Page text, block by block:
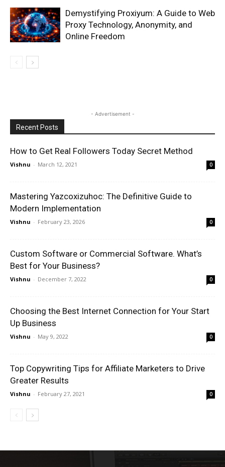
Demystifying Proxiyum: A Guide to Web
Proxy Technology, Anonymity, and
Online Freedom
- Advertisement -
Recent Posts
How to Get Real Followers Today Secret Method
Vishnu - March 12, 2021 0
Mastering Yazcoxizuhoc: The Definitive Guide to
Modern Implementation
Vishnu - February 23, 2026 0
Custom Software or Commercial Software. What’s
Best for Your Business?
Vishnu - December 7, 2022 0
Choosing the Best Internet Connection for Your Start
Up Business
Vishnu - May 9, 2022 0
Top Copywriting Tips for Affiliate Marketers to Drive
Greater Results
Vishnu - February 27, 2021 0